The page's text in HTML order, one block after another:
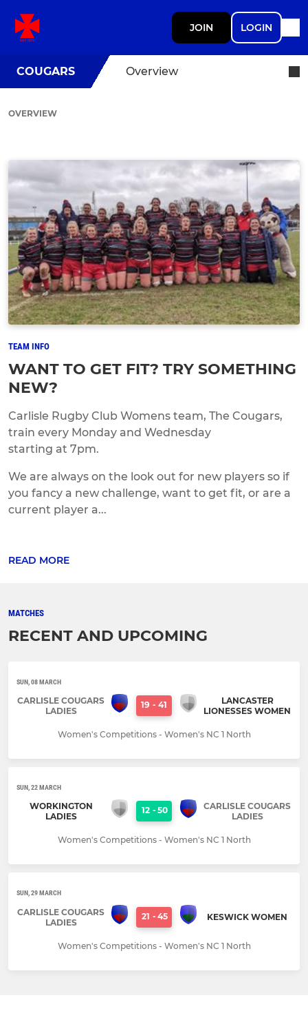
JOIN LOGIN
COUGARS Overview
OVERVIEW
TEAM INFO
WANT TO GET FIT? TRY SOMETHING
NEW?
Carlisle Rugby Club Womens team, The Cougars,
train every Monday and Wednesday
starting at 7pm.
We are always on the look out for new players so if
you fancy a new challenge, want to get fit, or are a
current player a...
READ MORE
MATCHES
RECENT AND UPCOMING
SUN, 08 MARCH
CARLISLE COUGARS
LADIES
19 - 41
LANCASTER
LIONESSES WOMEN
Women's Competitions - Women's NC 1 North
SUN, 22 MARCH
WORKINGTON
LADIES
12 - 50
CARLISLE COUGARS
LADIES
Women's Competitions - Women's NC 1 North
SUN, 29 MARCH
CARLISLE COUGARS
LADIES
21 - 45 KESWICK WOMEN
Women's Competitions - Women's NC 1 North